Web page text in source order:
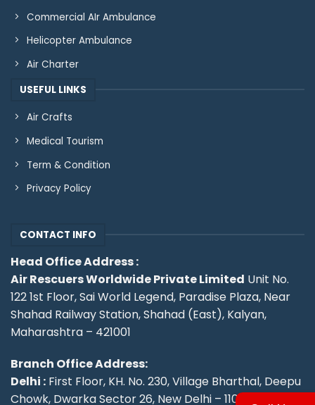
Commercial AIr Ambulance
Helicopter Ambulance
Air Charter
USEFUL LINKS
Air Crafts
Medical Tourism
Term & Condition
Privacy Policy
CONTACT INFO
Head Office Address :
Air Rescuers Worldwide Private Limited Unit No.
122 1st Floor, Sai World Legend, Paradise Plaza, Near
Shahad Railway Station, Shahad (East), Kalyan,
Maharashtra – 421001
Branch Office Address:
Delhi : First Floor, KH. No. 230, Village Bharthal, Deepu
Chowk, Dwarka Sector 26, New Delhi – 110077.